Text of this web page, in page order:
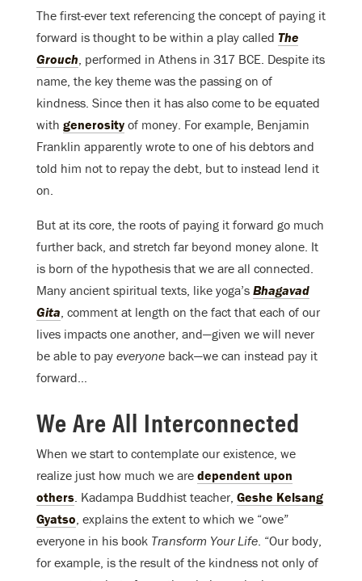
The first-ever text referencing the concept of paying it
forward is thought to be within a play called The
Grouch , performed in Athens in 317 BCE. Despite its
name, the key theme was the passing on of
kindness. Since then it has also come to be equated
with generosity of money. For example, Benjamin
Franklin apparently wrote to one of his debtors and
told him not to repay the debt, but to instead lend it
on.
But at its core, the roots of paying it forward go much
further back, and stretch far beyond money alone. It
is born of the hypothesis that we are all connected.
Many ancient spiritual texts, like yoga’s Bhagavad
Gita , comment at length on the fact that each of our
lives impacts one another, and—given we will never
be able to pay everyone back—we can instead pay it
forward…
We Are All Interconnected
When we start to contemplate our existence, we
realize just how much we are dependent upon
others . Kadampa Buddhist teacher, Geshe Kelsang
Gyatso , explains the extent to which we “owe”
everyone in his book Transform Your Life . “Our body,
for example, is the result of the kindness not only of